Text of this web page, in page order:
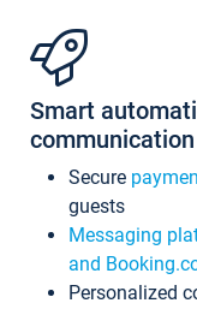
Smart
communication
Secure
guests
Messaging
and
Personalized